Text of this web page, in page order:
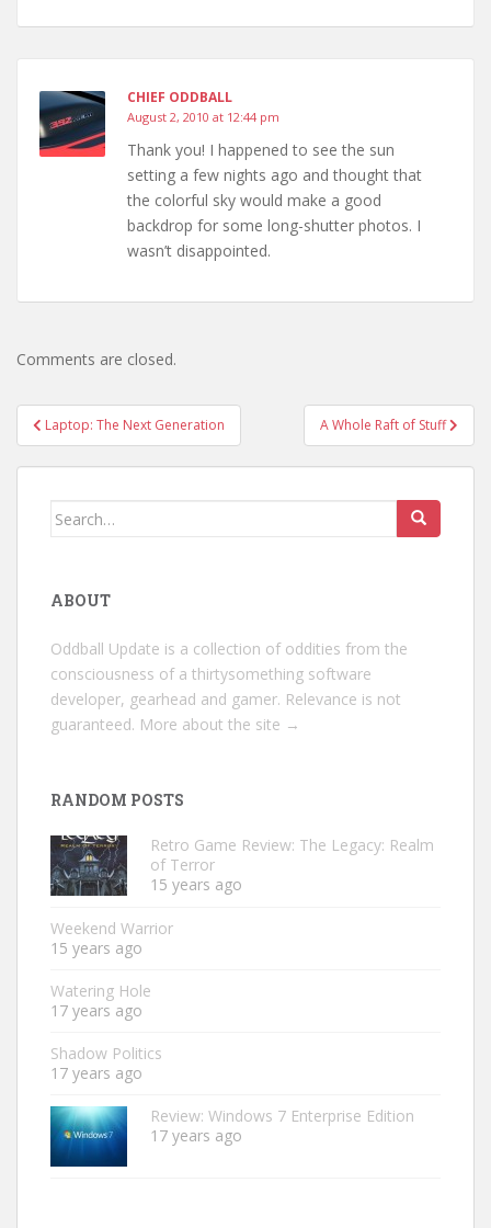
CHIEF ODDBALL
August 2, 2010 at 12:44 pm
Thank you! I happened to see the sun
setting a few nights ago and thought that
the colorful sky would make a good
backdrop for some long-shutter photos. I
wasn’t disappointed.
Comments are closed.
Post
navigation
Laptop: The Next Generation A Whole Raft of Stuff
Search
ABOUT
Oddball Update is a collection of oddities from the
consciousness of a thirtysomething software
developer, gearhead and gamer. Relevance is not
guaranteed. More about the site →
RANDOM POSTS
Retro Game Review: The Legacy: Realm
of Terror
15 years ago
Weekend Warrior
15 years ago
Watering Hole
17 years ago
Shadow Politics
17 years ago
Review: Windows 7 Enterprise Edition
17 years ago